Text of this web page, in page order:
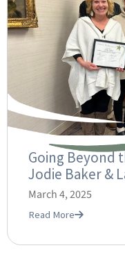
Going Beyond
Jodie Baker &
March 4, 2025
Read More